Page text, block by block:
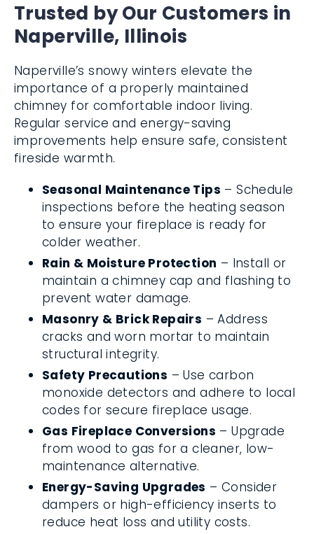
Trusted by Our Customers in
Naperville, Illinois
Naperville’s snowy winters elevate the
importance of a properly maintained
chimney for comfortable indoor living.
Regular service and energy-saving
improvements help ensure safe, consistent
fireside warmth.
Seasonal Maintenance Tips – Schedule
inspections before the heating season
to ensure your fireplace is ready for
colder weather.
Rain & Moisture Protection – Install or
maintain a chimney cap and flashing to
prevent water damage.
Masonry & Brick Repairs – Address
cracks and worn mortar to maintain
structural integrity.
Safety Precautions – Use carbon
monoxide detectors and adhere to local
codes for secure fireplace usage.
Gas Fireplace Conversions – Upgrade
from wood to gas for a cleaner, low-
maintenance alternative.
Energy-Saving Upgrades – Consider
dampers or high-efficiency inserts to
reduce heat loss and utility costs.